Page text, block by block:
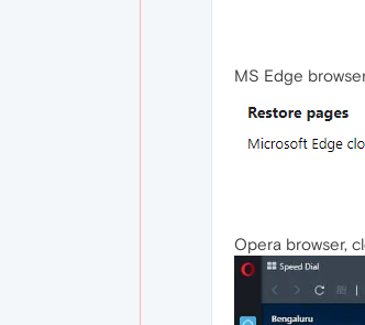
MS Edge
Opera browser,